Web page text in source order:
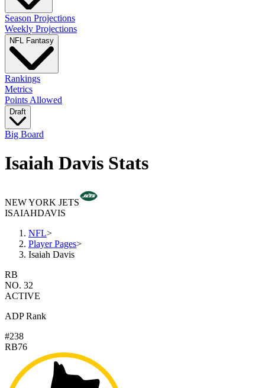
Season Projections
Weekly Projections
NFL Fantasy
Rankings
Metrics
Points Allowed
Draft
Big Board
Isaiah Davis Stats
NEW YORK JETS
ISAIAHDAVIS
NFL>
Player Pages>
Isaiah Davis
RB
NO. 32
ACTIVE
ADP Rank
#238
RB76